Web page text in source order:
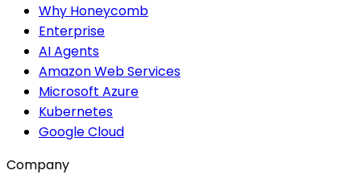
Why Honeycomb
Enterprise
AI Agents
Amazon Web Services
Microsoft Azure
Kubernetes
Google Cloud
Company